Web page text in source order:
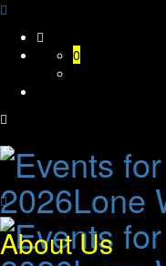
Skip
0
About Us